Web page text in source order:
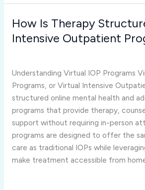
How Is Therapy
Intensive Outpatient
Understanding Virtual IOP Programs
Programs, or Virtual Intensive
structured online mental health and
programs that provide therapy,
support without requiring in-person
programs are designed to offer the
care as traditional IOPs while
make treatment accessible from
How
Is
in
Virtual
Intensive
Outpatient
Programs?